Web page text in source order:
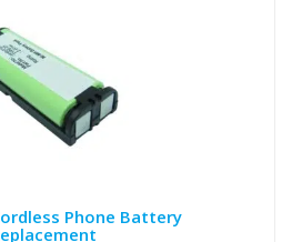
Phone Battery